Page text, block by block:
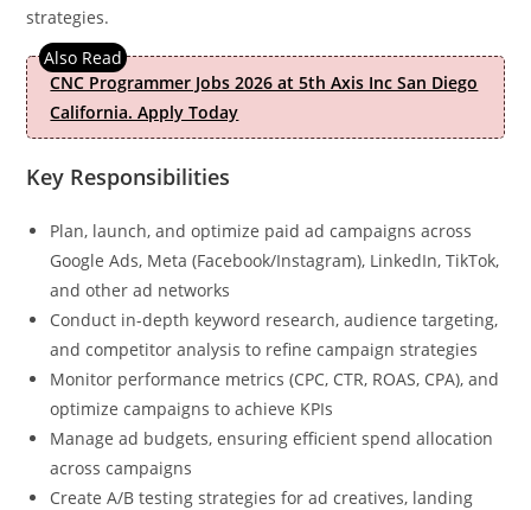
strategies.
CNC Programmer Jobs 2026 at 5th Axis Inc San Diego
California. Apply Today
Key Responsibilities
Plan, launch, and optimize paid ad campaigns across
Google Ads, Meta (Facebook/Instagram), LinkedIn, TikTok,
and other ad networks
Conduct in-depth keyword research, audience targeting,
and competitor analysis to refine campaign strategies
Monitor performance metrics (CPC, CTR, ROAS, CPA), and
optimize campaigns to achieve KPIs
Manage ad budgets, ensuring efficient spend allocation
across campaigns
Create A/B testing strategies for ad creatives, landing